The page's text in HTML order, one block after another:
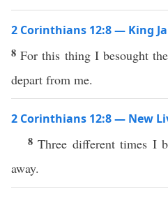
2 Corinthians 12:8 — King
8For this thing I besought
depart from me.
2 Corinthians 12:8 — New
8Three different times I
away.